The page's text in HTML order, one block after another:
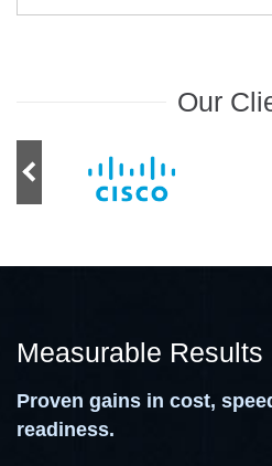
Our
Measurable Results
Proven gains in cost,
readiness.